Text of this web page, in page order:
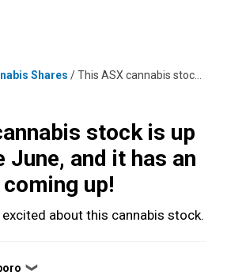
Shares /This ASX cannabis stock is up 160% since June, and it has an FDA ruling coming up!
stock is up
June, and it has an
up!
about this cannabis stock.
❯